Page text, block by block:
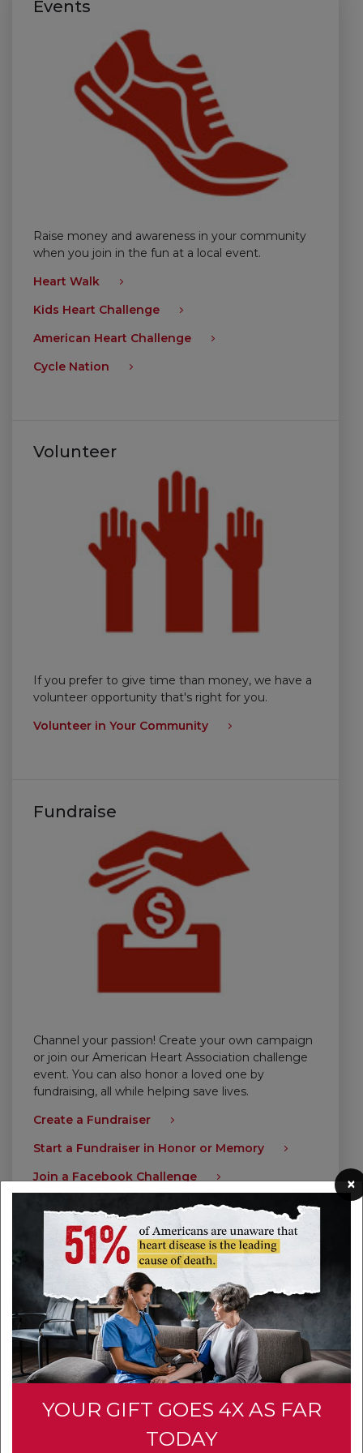
×
YOUR GIFT GOES 4X AS FAR
TODAY
Events
Raise money and awareness in your community
when you join in the fun at a local event.
Heart Walk
Kids Heart Challenge
American Heart Challenge
Cycle Nation
Volunteer
If you prefer to give time than money, we have a
volunteer opportunity that's right for you.
Volunteer in Your Community
Fundraise
Channel your passion! Create your own campaign
or join our American Heart Association challenge
event. You can also honor a loved one by
fundraising, all while helping save lives.
Create a Fundraiser
Start a Fundraiser in Honor or Memory
Join a Facebook Challenge
Give Today